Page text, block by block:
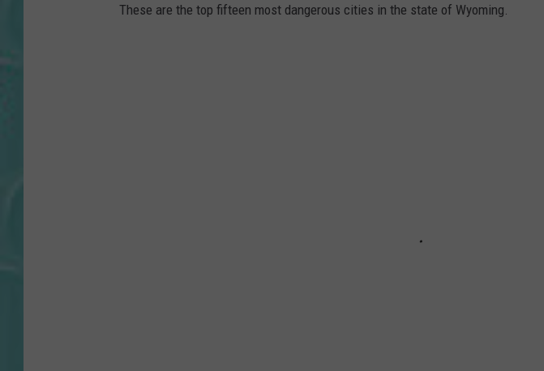
These are the top fifteen most dangerous cities in the state of Wyoming.